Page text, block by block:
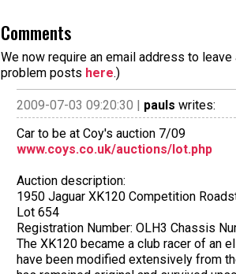
Comments
We now require an email address to
problem posts here.)
2009-07-03 09:20:30 | pauls writes:
Car to be at Coy's auction 7/09
www.coys.co.uk/auctions/lot.php
Auction description:
1950 Jaguar XK120 Competition
Lot 654
Registration Number: OLH3 Chassis
The XK120 became a club racer of an
have been modified extensively from